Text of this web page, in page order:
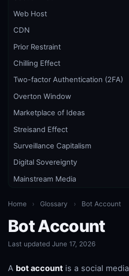
Web Host
CDN
Prior Restraint
Chilling Effect
Two-factor Authentication (2FA)
Overton Window
Marketplace of Ideas
Streisand Effect
Surveillance Capitalism
Digital Sovereignty
Mainstream Media
Home › Glossary › Bot Account
Bot Account
Last updated June 17, 2026
A bot account is a social